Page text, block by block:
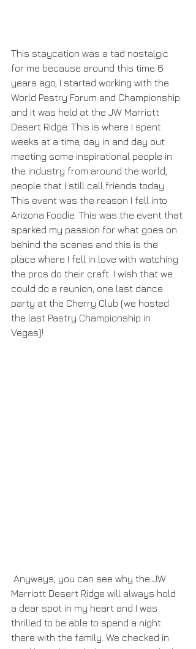
This staycation was a tad nostalgic
for me because around this time 6
years ago, I started working with the
World Pastry Forum and Championship
and it was held at the JW Marriott
Desert Ridge. This is where I spent
weeks at a time, day in and day out
meeting some inspirational people in
the industry from around the world,
people that I still call friends today.
This event was the reason I fell into
Arizona Foodie. This was the event that
sparked my passion for what goes on
behind the scenes and this is the
place where I fell in love with watching
the pros do their craft. I wish that we
could do a reunion, one last dance
party at the Cherry Club (we hosted
the last Pastry Championship in
Vegas)!
Marriott Desert Ridge will always hold
a dear spot in my heart and I was
thrilled to be able to spend a night
there with the family. We checked in